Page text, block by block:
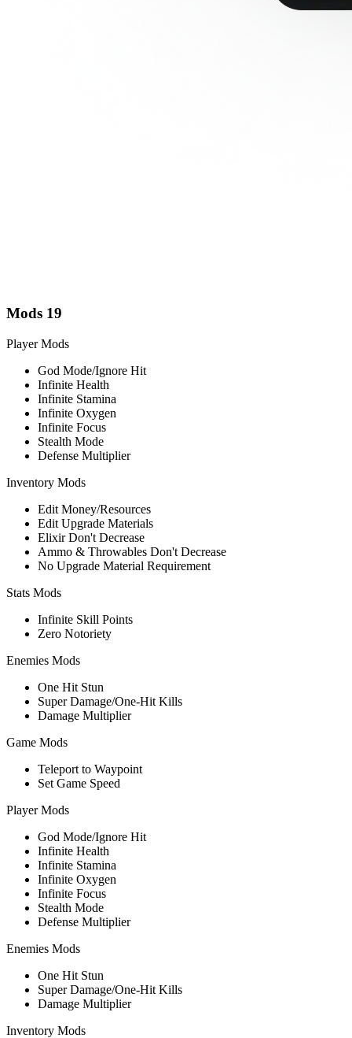
Mods 19
Player Mods
God Mode/Ignore Hit
Infinite Health
Infinite Stamina
Infinite Oxygen
Infinite Focus
Stealth Mode
Defense Multiplier
Inventory Mods
Edit Money/Resources
Edit Upgrade Materials
Elixir Don't Decrease
Ammo & Throwables Don't Decrease
No Upgrade Material Requirement
Stats Mods
Infinite Skill Points
Zero Notoriety
Enemies Mods
One Hit Stun
Super Damage/One-Hit Kills
Damage Multiplier
Game Mods
Teleport to Waypoint
Set Game Speed
Player Mods
God Mode/Ignore Hit
Infinite Health
Infinite Stamina
Infinite Oxygen
Infinite Focus
Stealth Mode
Defense Multiplier
Enemies Mods
One Hit Stun
Super Damage/One-Hit Kills
Damage Multiplier
Inventory Mods